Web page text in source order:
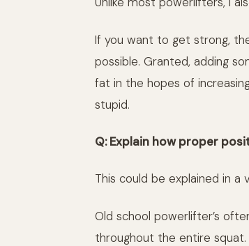
If you want to get strong,
possible. Granted, adding
fat in the hopes of
stupid.
Q: Explain how proper
This could be explained in
Old school powerlifter’s
throughout the entire